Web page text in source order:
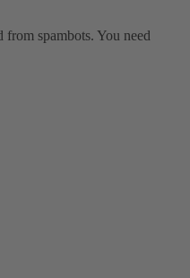
from spambots. You need